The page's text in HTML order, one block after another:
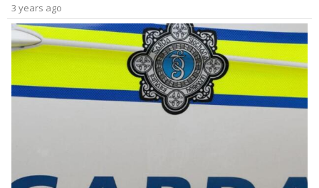
3 years ago